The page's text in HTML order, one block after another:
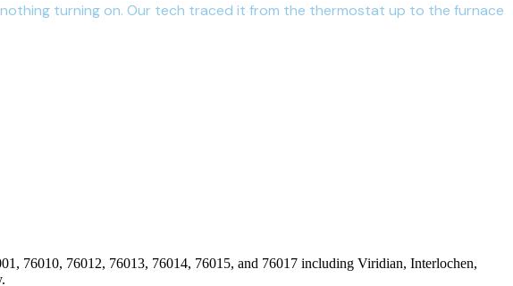
turning on. Our tech traced it from the thermostat up to the furnace
76010, 76012, 76013, 76014, 76015, and 76017 including Viridian, Interlochen,
.